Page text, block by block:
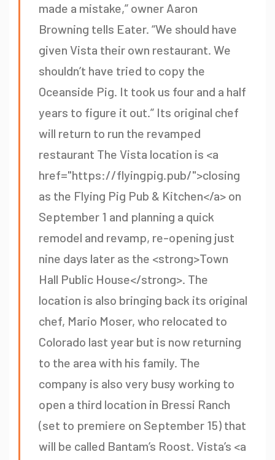
made a mistake,” owner Aaron
Browning tells Eater. “We should have
given Vista their own restaurant. We
shouldn’t have tried to copy the
Oceanside Pig. It took us four and a half
years to figure it out.” Its original chef
will return to run the revamped
restaurant The Vista location is <a
href="https://flyingpig.pub/">closing
as the Flying Pig Pub & Kitchen</a> on
September 1 and planning a quick
remodel and revamp, re-opening just
nine days later as the <strong>Town
Hall Public House</strong>. The
location is also bringing back its original
chef, Mario Moser, who relocated to
Colorado last year but is now returning
to the area with his family. The
company is also very busy working to
open a third location in Bressi Ranch
(set to premiere on September 15) that
will be called Bantam’s Roost. Vista’s <a